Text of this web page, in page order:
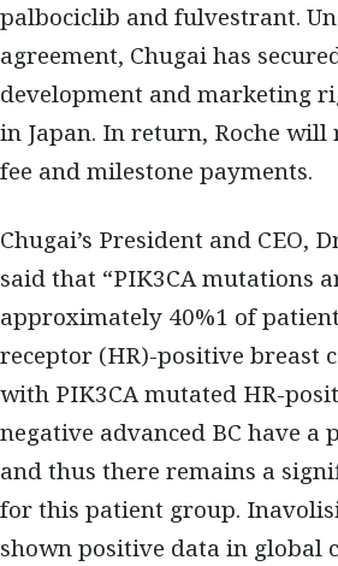
palbociclib and fulvestrant.
agreement, Chugai has
development and marketing
in Japan. In return, Roche
fee and milestone payments.
Chugai’s President and CEO,
said that “PIK3CA mutations
approximately 40%1 of
receptor (HR)-positive breast
with PIK3CA mutated HR-
negative advanced BC have a
and thus there remains a
for this patient group.
shown positive data in global